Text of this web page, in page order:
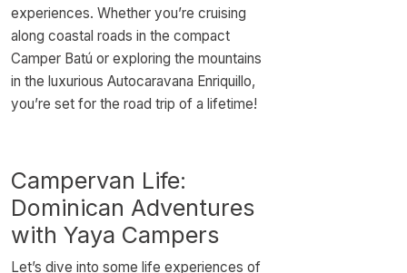
experiences. Whether you’re cruising
along coastal roads in the compact
Camper Batú or exploring the mountains
in the luxurious Autocaravana Enriquillo,
you’re set for the road trip of a lifetime!
Campervan Life:
Dominican Adventures
with Yaya Campers
Let’s dive into some life experiences of